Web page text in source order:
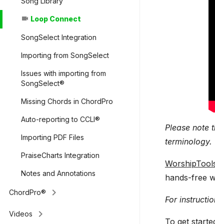
videocam Loop Connect
SongSelect Integration
Importing from SongSelect
Issues with importing from
SongSelect®
Missing Chords in ChordPro
Auto-reporting to CCLI®
Importing PDF Files
PraiseCharts Integration
Notes and Annotations
ChordPro® keyboard_arrow_right
Videos keyboard_arrow_right
Please note
terminology.
hands-free
For
To get